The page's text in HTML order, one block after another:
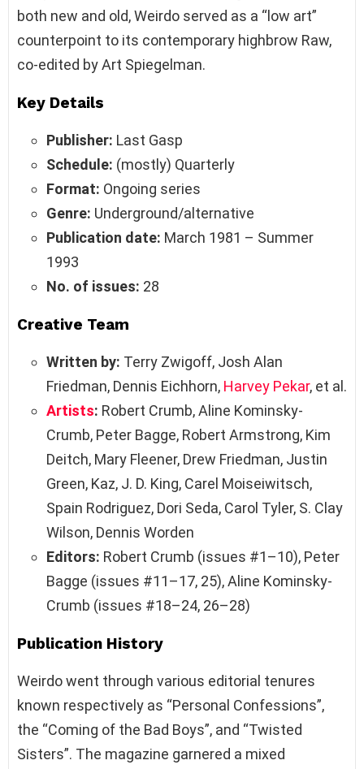
both new and old, Weirdo served as a “low art”
counterpoint to its contemporary highbrow Raw,
co-edited by Art Spiegelman.
Key Details
Publisher: Last Gasp
Schedule: (mostly) Quarterly
Format: Ongoing series
Genre: Underground/alternative
Publication date: March 1981 – Summer
1993
No. of issues: 28
Creative Team
Written by: Terry Zwigoff, Josh Alan
Friedman, Dennis Eichhorn, Harvey Pekar, et al.
Artists: Robert Crumb, Aline Kominsky-
Crumb, Peter Bagge, Robert Armstrong, Kim
Deitch, Mary Fleener, Drew Friedman, Justin
Green, Kaz, J. D. King, Carel Moiseiwitsch,
Spain Rodriguez, Dori Seda, Carol Tyler, S. Clay
Wilson, Dennis Worden
Editors: Robert Crumb (issues #1–10), Peter
Bagge (issues #11–17, 25), Aline Kominsky-
Crumb (issues #18–24, 26–28)
Publication History
Weirdo went through various editorial tenures
known respectively as “Personal Confessions”,
the “Coming of the Bad Boys”, and “Twisted
Sisters”. The magazine garnered a mixed